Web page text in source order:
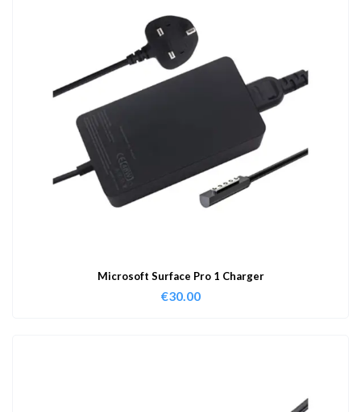
Microsoft Surface Pro 1 Charger
€30.00